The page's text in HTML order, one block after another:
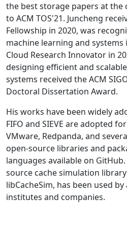
the best storage papers at the
to ACM TOS'21. Juncheng
Fellowship in 2020, was
machine learning and systems
Cloud Research Innovator in
designing efficient and
systems received the ACM
Doctoral Dissertation Award.
His works have been widely
FIFO and SIEVE are adopted
VMware, Redpanda, and
open-source libraries and
languages available on
source cache simulation
libCacheSim, has been used
institutes and companies.